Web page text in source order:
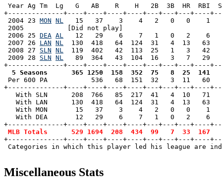
Year Ag Tm  Lg   G   AB    R    H   2B  3B  HR  RBI
+--------------+----+----+----+----+---+---+---+----
2004 23 MON NL
15   37    3    4   2   0   0    1
2005           [Did not play]
2006 25 DEA AL
12   29    6    7   1   0   2    6
2007 26 LAN NL
130  418   64  124  31   4  13   63
2008 27 SLN NL
119  402   42  113  25   1   3   42
2009 28 SLN NL
89  364   43  104  16   3   7   29
5 Seasons      365 1250  158  352  75   8  25  141
Per 600 PA           536   68  151  32   3  11
+--------------+----+----+----+----+---+---+---+----
With SLN      208  766   85  217  41   4  10   71
With LAN      130  418   64  124  31   4  13   63
With MON       15   37    3    4   2   0   0    1
With DEA       12   29    6    7   1   0   2    6
+--------------+----+----+----+----+---+---+---+----
MLB Totals      529 1694  208  434  99   7  33
+--------------+----+----+----+----+---+---+---+----
Categories in which this player led his league are
Miscellaneous Stats